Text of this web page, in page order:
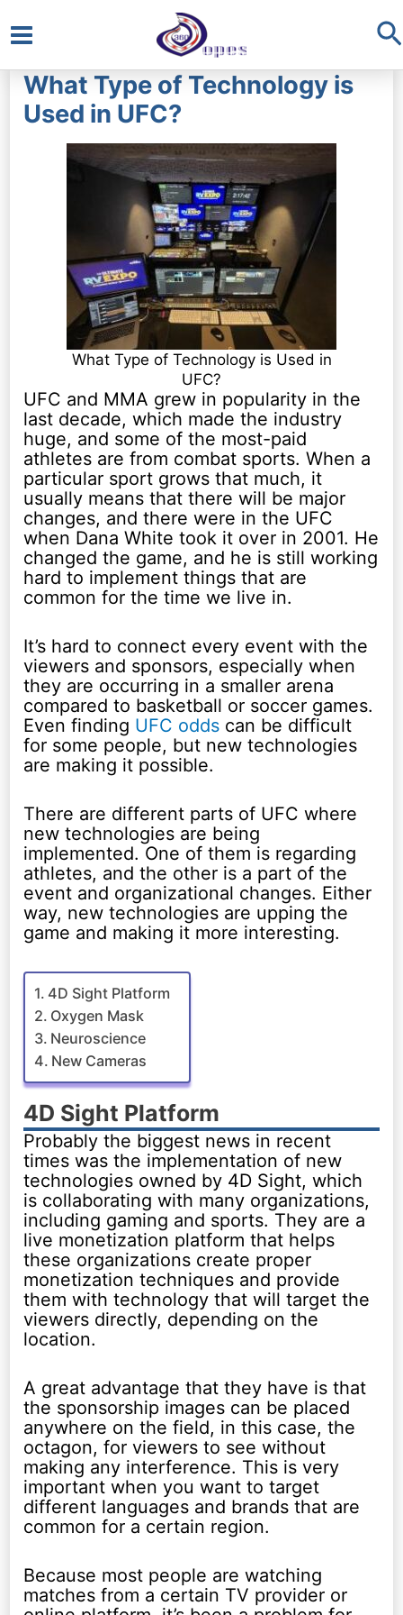
Main
Menu
What Type of Technology is
Used in UFC?
What Type of Technology is Used in
UFC?
UFC and MMA grew in popularity in the
last decade, which made the industry
huge, and some of the most-paid
athletes are from combat sports. When a
particular sport grows that much, it
usually means that there will be major
changes, and there were in the UFC
when Dana White took it over in 2001. He
changed the game, and he is still working
hard to implement things that are
common for the time we live in.
It’s hard to connect every event with the
viewers and sponsors, especially when
they are occurring in a smaller arena
compared to basketball or soccer games.
Even finding UFC odds can be difficult
for some people, but new technologies
are making it possible.
There are different parts of UFC where
new technologies are being
implemented. One of them is regarding
athletes, and the other is a part of the
event and organizational changes. Either
way, new technologies are upping the
game and making it more interesting.
4D Sight Platform
Oxygen Mask
Neuroscience
New Cameras
4D Sight Platform
Probably the biggest news in recent
times was the implementation of new
technologies owned by 4D Sight, which
is collaborating with many organizations,
including gaming and sports. They are a
live monetization platform that helps
these organizations create proper
monetization techniques and provide
them with technology that will target the
viewers directly, depending on the
location.
A great advantage that they have is that
the sponsorship images can be placed
anywhere on the field, in this case, the
octagon, for viewers to see without
making any interference. This is very
important when you want to target
different languages and brands that are
common for a certain region.
Because most people are watching
matches from a certain TV provider or